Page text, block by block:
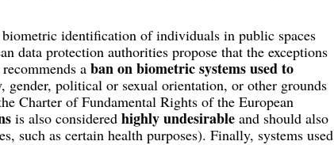
identification of individuals in public spaces
data protection authorities propose that the exceptions
a ban on biometric systems used to
gender, political or sexual orientation, or other grounds
Charter of Fundamental Rights of the European
is also considered highly undesirable and should also
such as certain health purposes). Finally, systems used